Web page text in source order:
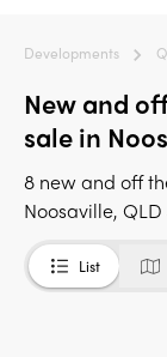
Developments
New and
sale in
8 new and off
Noosaville,
List